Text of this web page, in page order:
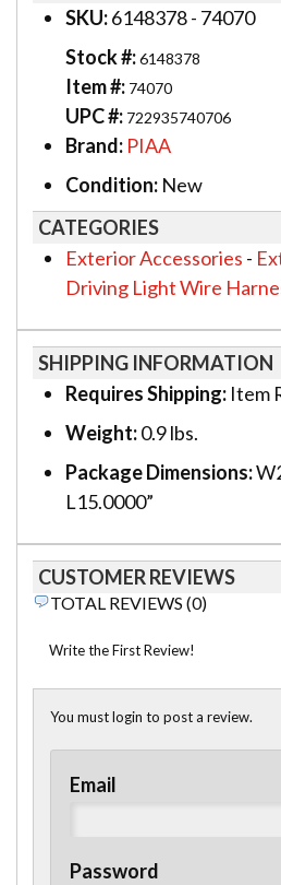
SKU:6148378 - 74070
Stock #:6148378
Item #: 74070
UPC #: 722935740706
Brand: PIAA
Condition: New
CATEGORIES
Exterior Accessories -
Driving Light Wire
SHIPPING INFORMATION
Requires Shipping: Item
Weight:0.9 lbs.
Package Dimensions:
L15.0000”
CUSTOMER REVIEWS
TOTAL REVIEWS (0)
Write the First Review!
You must login to post a review.
Email
Password